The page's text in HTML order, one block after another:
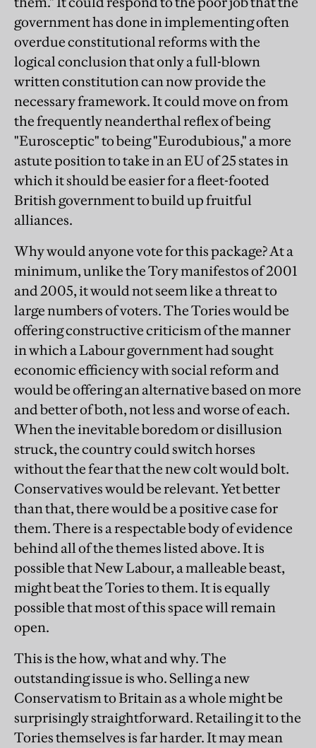
government has done in implementing often
overdue constitutional reforms with the
logical conclusion that only a full-blown
written constitution can now provide the
necessary framework. It could move on from
the frequently neanderthal reflex of being
"Eurosceptic" to being "Eurodubious," a more
astute position to take in an EU of 25 states in
which it should be easier for a fleet-footed
British government to build up fruitful
alliances.
Why would anyone vote for this package? At a
minimum, unlike the Tory manifestos of 2001
and 2005, it would not seem like a threat to
large numbers of voters. The Tories would be
offering constructive criticism of the manner
in which a Labour government had sought
economic efficiency with social reform and
would be offering an alternative based on more
and better of both, not less and worse of each.
When the inevitable boredom or disillusion
struck, the country could switch horses
without the fear that the new colt would bolt.
Conservatives would be relevant. Yet better
than that, there would be a positive case for
them. There is a respectable body of evidence
behind all of the themes listed above. It is
possible that New Labour, a malleable beast,
might beat the Tories to them. It is equally
possible that most of this space will remain
open.
This is the how, what and why. The
outstanding issue is who. Selling a new
Conservatism to Britain as a whole might be
surprisingly straightforward. Retailing it to the
Tories themselves is far harder. It may mean